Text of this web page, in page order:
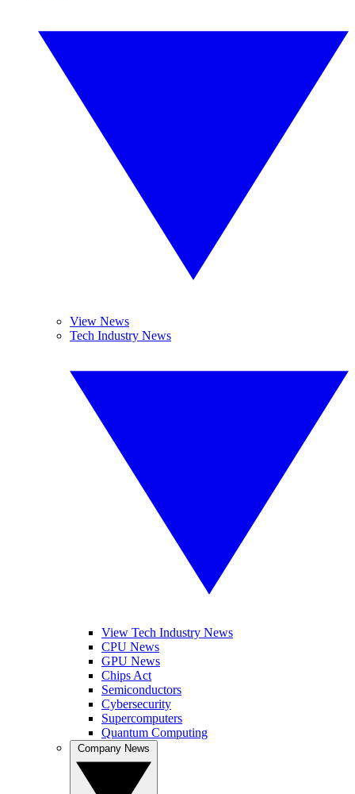
View News
Tech Industry News
View Tech Industry News
CPU News
GPU News
Chips Act
Semiconductors
Cybersecurity
Supercomputers
Quantum Computing